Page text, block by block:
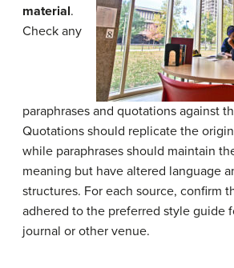
material.
Check any
paraphrases and quotations against
Quotations should replicate the
while paraphrases should maintain
meaning but have altered language
structures. For each source, confirm
adhered to the preferred style guide
journal or other venue.